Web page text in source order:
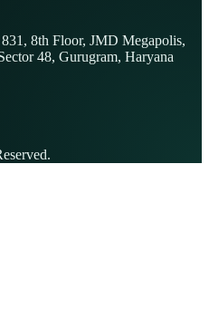
8th Floor, JMD Megapolis,
48, Gurugram, Haryana